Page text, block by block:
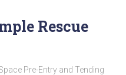
Rescue
Pre-Entry and Tending